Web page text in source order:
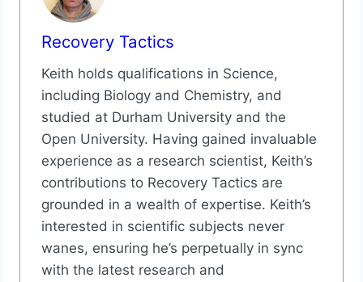
Recovery Tactics
Keith holds qualifications in Science,
including Biology and Chemistry, and
studied at Durham University and the
Open University. Having gained invaluable
experience as a research scientist, Keith’s
contributions to Recovery Tactics are
grounded in a wealth of expertise. Keith’s
interested in scientific subjects never
wanes, ensuring he’s perpetually in sync
with the latest research and